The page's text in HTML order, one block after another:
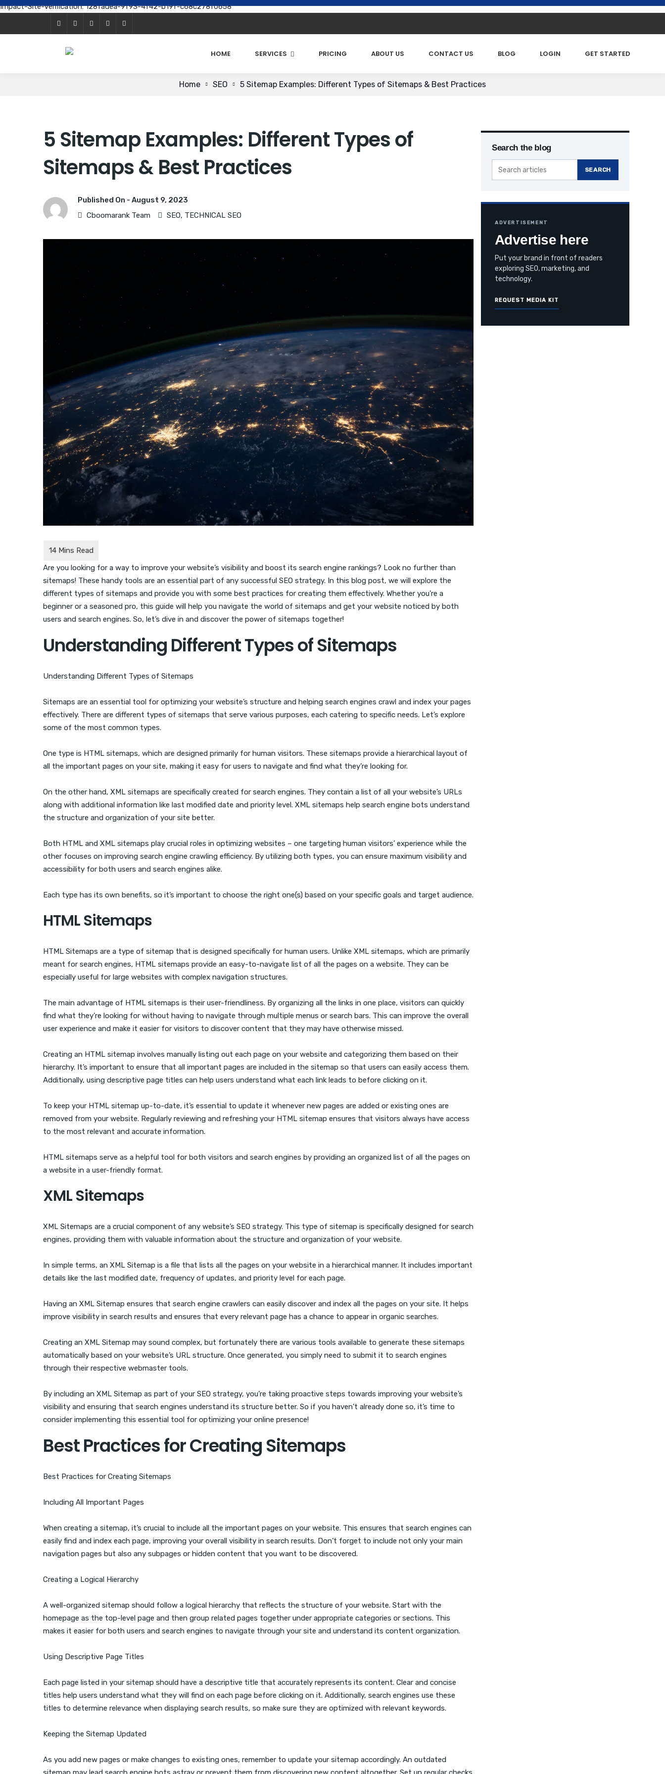
Impact-Site-Verification: 128fadea-9f93-4f42-b19f-c68c278f0658
HOME SERVICES PRICING ABOUT US CONTACT US BLOG LOGIN GET STARTED
Home SEO 5 Sitemap Examples: Different Types of Sitemaps & Best Practices
5 Sitemap Examples: Different Types of
Sitemaps & Best Practices
Published On - August 9, 2023
Cboomarank Team
SEO, TECHNICAL SEO
Are you looking for a way to improve your website’s visibility and boost its search engine rankings? Look no further than
sitemaps! These handy tools are an essential part of any successful SEO strategy. In this blog post, we will explore the
different types of sitemaps and provide you with some best practices for creating them effectively. Whether you’re a
beginner or a seasoned pro, this guide will help you navigate the world of sitemaps and get your website noticed by both
users and search engines. So, let’s dive in and discover the power of sitemaps together!
Understanding Different Types of Sitemaps
Understanding Different Types of Sitemaps
Sitemaps are an essential tool for optimizing your website’s structure and helping search engines crawl and index your pages
effectively. There are different types of sitemaps that serve various purposes, each catering to specific needs. Let’s explore
some of the most common types.
One type is HTML sitemaps, which are designed primarily for human visitors. These sitemaps provide a hierarchical layout of
all the important pages on your site, making it easy for users to navigate and find what they’re looking for.
On the other hand, XML sitemaps are specifically created for search engines. They contain a list of all your website’s URLs
along with additional information like last modified date and priority level. XML sitemaps help search engine bots understand
the structure and organization of your site better.
Both HTML and XML sitemaps play crucial roles in optimizing websites – one targeting human visitors’ experience while the
other focuses on improving search engine crawling efficiency. By utilizing both types, you can ensure maximum visibility and
accessibility for both users and search engines alike.
Each type has its own benefits, so it’s important to choose the right one(s) based on your specific goals and target audience.
HTML Sitemaps
HTML Sitemaps are a type of sitemap that is designed specifically for human users. Unlike XML sitemaps, which are primarily
meant for search engines, HTML sitemaps provide an easy-to-navigate list of all the pages on a website. They can be
especially useful for large websites with complex navigation structures.
The main advantage of HTML sitemaps is their user-friendliness. By organizing all the links in one place, visitors can quickly
find what they’re looking for without having to navigate through multiple menus or search bars. This can improve the overall
user experience and make it easier for visitors to discover content that they may have otherwise missed.
Creating an HTML sitemap involves manually listing out each page on your website and categorizing them based on their
hierarchy. It’s important to ensure that all important pages are included in the sitemap so that users can easily access them.
Additionally, using descriptive page titles can help users understand what each link leads to before clicking on it.
To keep your HTML sitemap up-to-date, it’s essential to update it whenever new pages are added or existing ones are
removed from your website. Regularly reviewing and refreshing your HTML sitemap ensures that visitors always have access
to the most relevant and accurate information.
HTML sitemaps serve as a helpful tool for both visitors and search engines by providing an organized list of all the pages on
a website in a user-friendly format.
XML Sitemaps
XML Sitemaps are a crucial component of any website’s SEO strategy. This type of sitemap is specifically designed for search
engines, providing them with valuable information about the structure and organization of your website.
In simple terms, an XML Sitemap is a file that lists all the pages on your website in a hierarchical manner. It includes important
details like the last modified date, frequency of updates, and priority level for each page.
Having an XML Sitemap ensures that search engine crawlers can easily discover and index all the pages on your site. It helps
improve visibility in search results and ensures that every relevant page has a chance to appear in organic searches.
Creating an XML Sitemap may sound complex, but fortunately there are various tools available to generate these sitemaps
automatically based on your website’s URL structure. Once generated, you simply need to submit it to search engines
through their respective webmaster tools.
By including an XML Sitemap as part of your SEO strategy, you’re taking proactive steps towards improving your website’s
visibility and ensuring that search engines understand its structure better. So if you haven’t already done so, it’s time to
consider implementing this essential tool for optimizing your online presence!
Best Practices for Creating Sitemaps
Best Practices for Creating Sitemaps
Including All Important Pages
When creating a sitemap, it’s crucial to include all the important pages on your website. This ensures that search engines can
easily find and index each page, improving your overall visibility in search results. Don’t forget to include not only your main
navigation pages but also any subpages or hidden content that you want to be discovered.
Creating a Logical Hierarchy
A well-organized sitemap should follow a logical hierarchy that reflects the structure of your website. Start with the
homepage as the top-level page and then group related pages together under appropriate categories or sections. This
makes it easier for both users and search engines to navigate through your site and understand its content organization.
Using Descriptive Page Titles
Each page listed in your sitemap should have a descriptive title that accurately represents its content. Clear and concise
titles help users understand what they will find on each page before clicking on it. Additionally, search engines use these
titles to determine relevance when displaying search results, so make sure they are optimized with relevant keywords.
Keeping the Sitemap Updated
As you add new pages or make changes to existing ones, remember to update your sitemap accordingly. An outdated
Search the blog
SEARCH
ADVERTISEMENT
Advertise here
Put your brand in front of readers
exploring SEO, marketing, and
technology.
REQUEST MEDIA KIT